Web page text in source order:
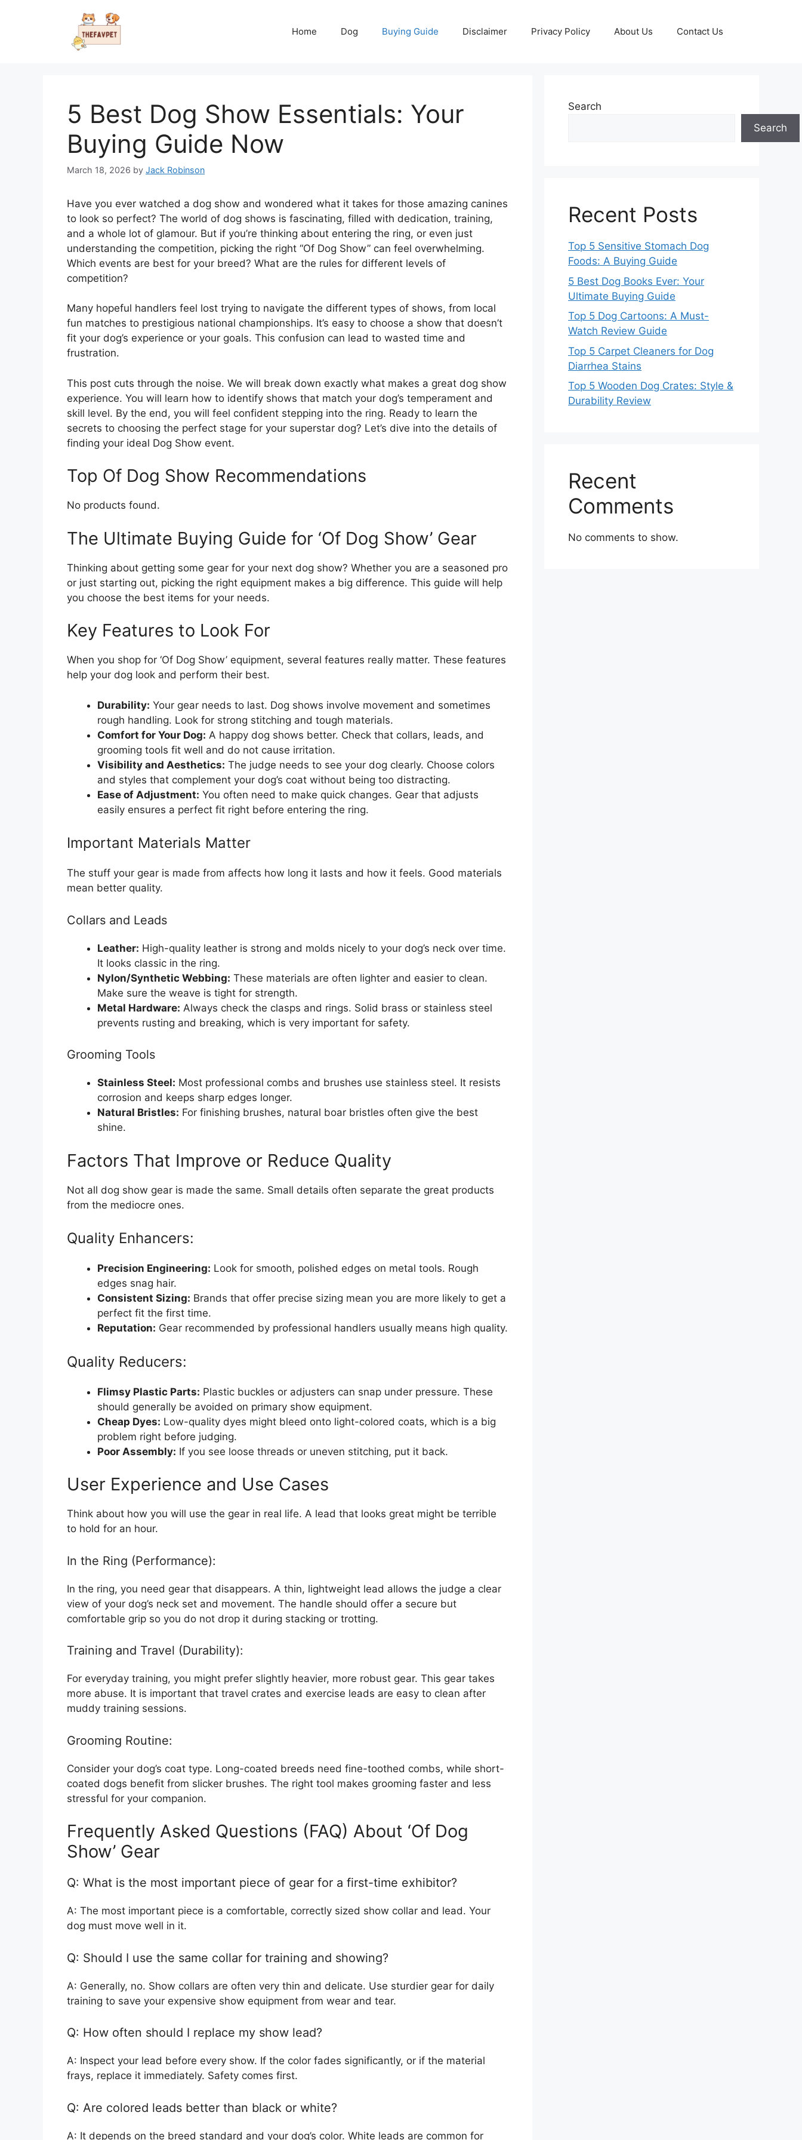
Home Dog Buying Guide Disclaimer Privacy Policy About Us Contact Us
5 Best Dog Show Essentials: Your
Buying Guide Now
March 18, 2026 by Jack Robinson
Have you ever watched a dog show and wondered what it takes for those amazing canines
to look so perfect? The world of dog shows is fascinating, filled with dedication, training,
and a whole lot of glamour. But if you’re thinking about entering the ring, or even just
understanding the competition, picking the right “Of Dog Show” can feel overwhelming.
Which events are best for your breed? What are the rules for different levels of
competition?
Many hopeful handlers feel lost trying to navigate the different types of shows, from local
fun matches to prestigious national championships. It’s easy to choose a show that doesn’t
fit your dog’s experience or your goals. This confusion can lead to wasted time and
frustration.
This post cuts through the noise. We will break down exactly what makes a great dog show
experience. You will learn how to identify shows that match your dog’s temperament and
skill level. By the end, you will feel confident stepping into the ring. Ready to learn the
secrets to choosing the perfect stage for your superstar dog? Let’s dive into the details of
finding your ideal Dog Show event.
Top Of Dog Show Recommendations
No products found.
The Ultimate Buying Guide for ‘Of Dog Show’ Gear
Thinking about getting some gear for your next dog show? Whether you are a seasoned pro
or just starting out, picking the right equipment makes a big difference. This guide will help
you choose the best items for your needs.
Key Features to Look For
When you shop for ‘Of Dog Show’ equipment, several features really matter. These features
help your dog look and perform their best.
Durability: Your gear needs to last. Dog shows involve movement and sometimes
rough handling. Look for strong stitching and tough materials.
Comfort for Your Dog: A happy dog shows better. Check that collars, leads, and
grooming tools fit well and do not cause irritation.
Visibility and Aesthetics: The judge needs to see your dog clearly. Choose colors
and styles that complement your dog’s coat without being too distracting.
Ease of Adjustment: You often need to make quick changes. Gear that adjusts
easily ensures a perfect fit right before entering the ring.
Important Materials Matter
The stuff your gear is made from affects how long it lasts and how it feels. Good materials
mean better quality.
Collars and Leads
Leather: High-quality leather is strong and molds nicely to your dog’s neck over time.
It looks classic in the ring.
Nylon/Synthetic Webbing: These materials are often lighter and easier to clean.
Make sure the weave is tight for strength.
Metal Hardware: Always check the clasps and rings. Solid brass or stainless steel
prevents rusting and breaking, which is very important for safety.
Grooming Tools
Stainless Steel: Most professional combs and brushes use stainless steel. It resists
corrosion and keeps sharp edges longer.
Natural Bristles: For finishing brushes, natural boar bristles often give the best
shine.
Factors That Improve or Reduce Quality
Not all dog show gear is made the same. Small details often separate the great products
from the mediocre ones.
Quality Enhancers:
Precision Engineering: Look for smooth, polished edges on metal tools. Rough
edges snag hair.
Consistent Sizing: Brands that offer precise sizing mean you are more likely to get a
perfect fit the first time.
Reputation: Gear recommended by professional handlers usually means high quality.
Quality Reducers:
Flimsy Plastic Parts: Plastic buckles or adjusters can snap under pressure. These
should generally be avoided on primary show equipment.
Cheap Dyes: Low-quality dyes might bleed onto light-colored coats, which is a big
problem right before judging.
Poor Assembly: If you see loose threads or uneven stitching, put it back.
User Experience and Use Cases
Think about how you will use the gear in real life. A lead that looks great might be terrible
to hold for an hour.
In the Ring (Performance):
In the ring, you need gear that disappears. A thin, lightweight lead allows the judge a clear
view of your dog’s neck set and movement. The handle should offer a secure but
comfortable grip so you do not drop it during stacking or trotting.
Training and Travel (Durability):
For everyday training, you might prefer slightly heavier, more robust gear. This gear takes
more abuse. It is important that travel crates and exercise leads are easy to clean after
muddy training sessions.
Grooming Routine:
Consider your dog’s coat type. Long-coated breeds need fine-toothed combs, while short-
coated dogs benefit from slicker brushes. The right tool makes grooming faster and less
stressful for your companion.
Frequently Asked Questions (FAQ) About ‘Of Dog
Show’ Gear
Q: What is the most important piece of gear for a first-time exhibitor?
A: The most important piece is a comfortable, correctly sized show collar and lead. Your
dog must move well in it.
Q: Should I use the same collar for training and showing?
A: Generally, no. Show collars are often very thin and delicate. Use sturdier gear for daily
training to save your expensive show equipment from wear and tear.
Q: How often should I replace my show lead?
A: Inspect your lead before every show. If the color fades significantly, or if the material
frays, replace it immediately. Safety comes first.
Q: Are colored leads better than black or white?
A: It depends on the breed standard and your dog’s color. White leads are common for
Search
Search
Recent Posts
Top 5 Sensitive Stomach Dog
Foods: A Buying Guide
5 Best Dog Books Ever: Your
Ultimate Buying Guide
Top 5 Dog Cartoons: A Must-
Watch Review Guide
Top 5 Carpet Cleaners for Dog
Diarrhea Stains
Top 5 Wooden Dog Crates: Style &
Durability Review
Recent
Comments
No comments to show.